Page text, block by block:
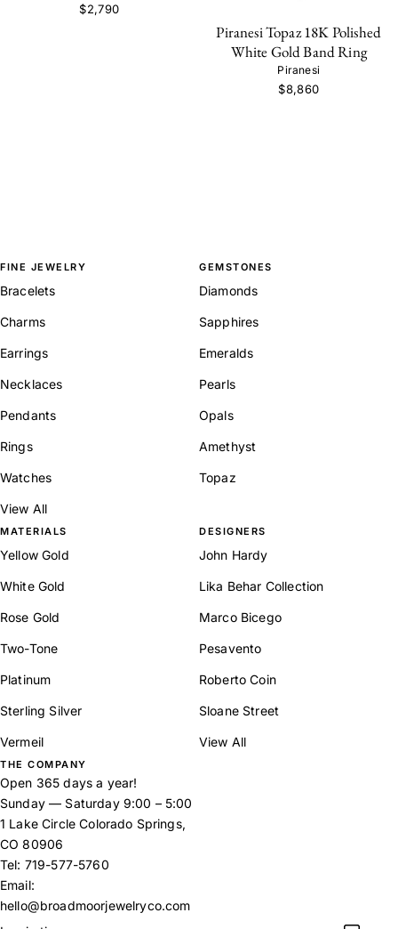
$2,790
Piranesi Topaz 18K Polished
White Gold Band Ring
Piranesi
$8,860
FINE JEWELRY
Bracelets
Charms
Earrings
Necklaces
Pendants
Rings
Watches
View All
GEMSTONES
Diamonds
Sapphires
Emeralds
Pearls
Opals
Amethyst
Topaz
MATERIALS
Yellow Gold
White Gold
Rose Gold
Two-Tone
Platinum
Sterling Silver
Vermeil
DESIGNERS
John Hardy
Lika Behar Collection
Marco Bicego
Pesavento
Roberto Coin
Sloane Street
View All
THE COMPANY
Open 365 days a year!
Sunday — Saturday 9:00 – 5:00
1 Lake Circle Colorado Springs,
CO 80906
Tel: 719-577-5760
Email:
hello@broadmoorjewelryco.com